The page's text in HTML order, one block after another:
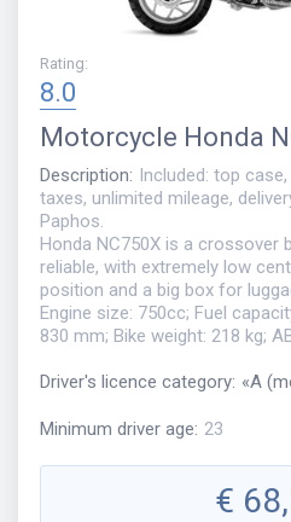
Rating:
8.0
Motorcycle Honda
Description: Included: top
taxes, unlimited mileage,
Paphos.
Honda NC750X is a crossover
reliable, with extremely low
position and a big box for
Engine size: 750cc; Fuel
830 mm; Bike weight: 218 kg;
Driver's licence category: «A
Minimum driver age: 23
€